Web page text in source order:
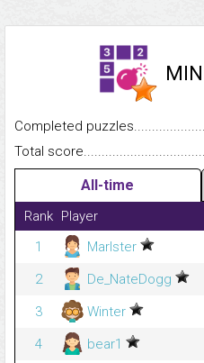
Completed
Total
All-time
Rank Player
1
Marlster
2
De_NateDogg
3
Winter
4
bear1